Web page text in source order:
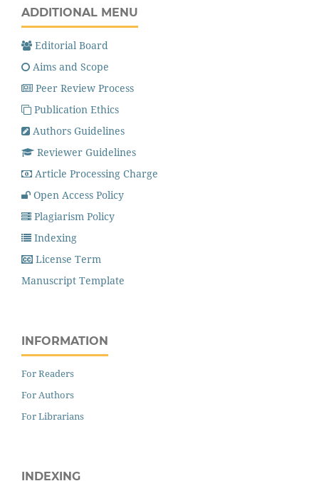
ADDITIONAL MENU
Editorial Board
Aims and Scope
Peer Review Process
Publication Ethics
Authors Guidelines
Reviewer Guidelines
Article Processing Charge
Open Access Policy
Plagiarism Policy
Indexing
License Term
Manuscript Template
INFORMATION
For Readers
For Authors
For Librarians
INDEXING